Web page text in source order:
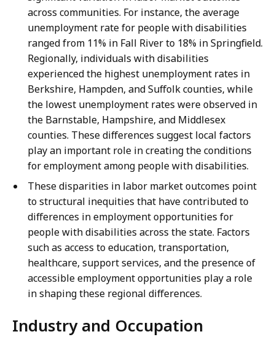
across communities. For instance, the average
unemployment rate for people with disabilities
ranged from 11% in Fall River to 18% in Springfield.
Regionally, individuals with disabilities
experienced the highest unemployment rates in
Berkshire, Hampden, and Suffolk counties, while
the lowest unemployment rates were observed in
the Barnstable, Hampshire, and Middlesex
counties. These differences suggest local factors
play an important role in creating the conditions
for employment among people with disabilities.
These disparities in labor market outcomes point
to structural inequities that have contributed to
differences in employment opportunities for
people with disabilities across the state. Factors
such as access to education, transportation,
healthcare, support services, and the presence of
accessible employment opportunities play a role
in shaping these regional differences.
Industry and Occupation